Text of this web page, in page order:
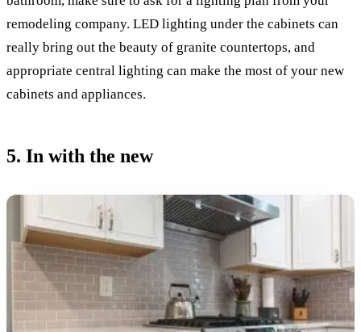
remodeling company. LED lighting under the cabinets can
really bring out the beauty of granite countertops, and
appropriate central lighting can make the most of your new
cabinets and appliances.
5. In with the new